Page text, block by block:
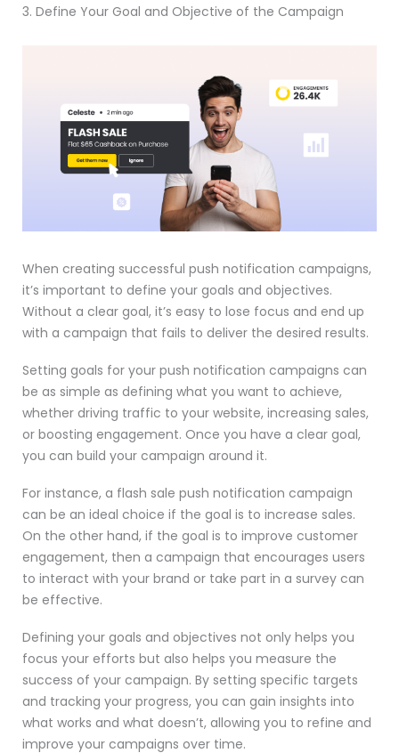
3. Define Your Goal and Objective of the Campaign
When creating successful push notification campaigns,
it’s important to define your goals and objectives.
Without a clear goal, it’s easy to lose focus and end up
with a campaign that fails to deliver the desired results.
Setting goals for your push notification campaigns can
be as simple as defining what you want to achieve,
whether driving traffic to your website, increasing sales,
or boosting engagement. Once you have a clear goal,
you can build your campaign around it.
For instance, a flash sale push notification campaign
can be an ideal choice if the goal is to increase sales.
On the other hand, if the goal is to improve customer
engagement, then a campaign that encourages users
to interact with your brand or take part in a survey can
be effective.
Defining your goals and objectives not only helps you
focus your efforts but also helps you measure the
success of your campaign. By setting specific targets
and tracking your progress, you can gain insights into
what works and what doesn’t, allowing you to refine and
improve your campaigns over time.